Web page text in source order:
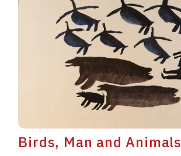
Birds, Man and Animals